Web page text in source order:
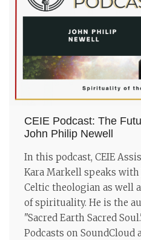
CEIE Podcast: The
John Philip Newell
In this podcast, CEIE
Kara Markell speaks
Celtic theologian as well
of spirituality. He is the
"Sacred Earth Sacred
Podcasts on SoundCloud